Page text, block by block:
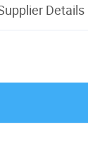
Details